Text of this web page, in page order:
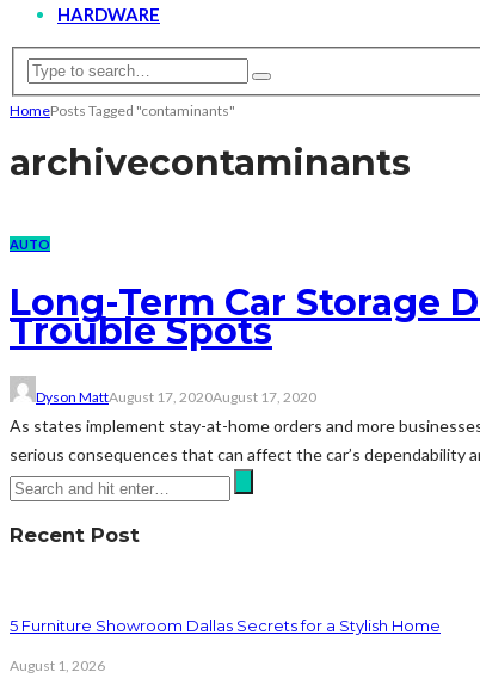
HARDWARE
HomePosts Tagged "contaminants"
archivecontaminants
AUTO
Long-Term Car Storage
Trouble Spots
Dyson MattAugust 17, 2020August 17, 2020
As states implement stay-at-home orders and more
serious consequences that can affect the car’s dependability
Recent Post
5 Furniture Showroom Dallas Secrets for a Stylish Home
August 1, 2026